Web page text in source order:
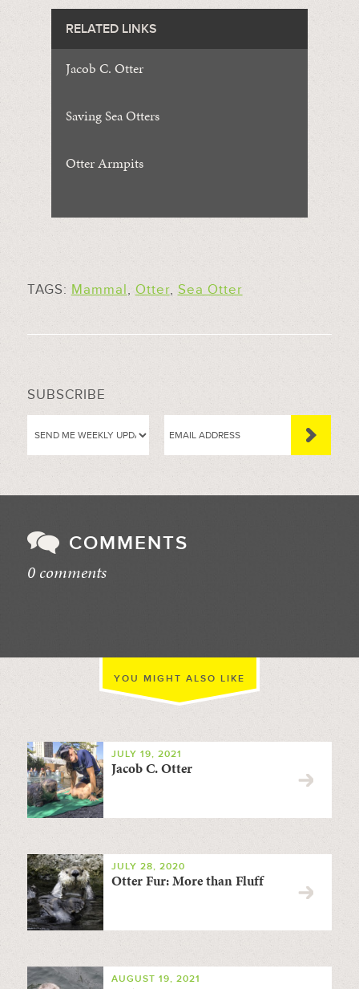
RELATED LINKS
Jacob C. Otter
Saving Sea Otters
Otter Armpits
TAGS: Mammal, Otter, Sea Otter
SUBSCRIBE
COMMENTS
0 comments
YOU MIGHT ALSO LIKE
JULY 19, 2021
Jacob C. Otter
JULY 28, 2020
Otter Fur: More than Fluff
AUGUST 19, 2021